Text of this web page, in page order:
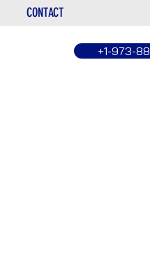
CONTACT
+1-973-